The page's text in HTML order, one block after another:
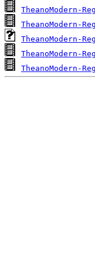
TheanoModern-
TheanoModern-
TheanoModern-
TheanoModern-
TheanoModern-